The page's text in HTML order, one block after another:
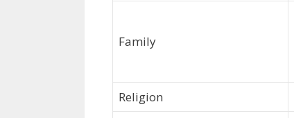
Family
Religion